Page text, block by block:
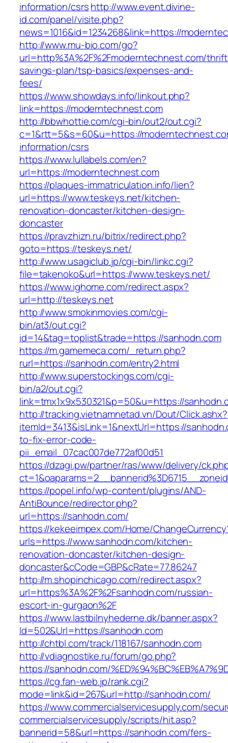
information/csrshttp://www.event.divine-
id.com/panel/visite.php?
news=1016&id=1234268&link=https://
http://www.mu-bio.com/go?
url=http%3A%2F%2Fmoderntechnest.com/
savings-plan/tsp-basics/expenses-and-
fees/
https://www.showdays.info/linkout.php?
link=https://moderntechnest.com
http://bbwhottie.com/cgi-bin/out2/out.cgi?
c=1&rtt=5&s=60&u=https://
information/csrs
https://www.lullabels.com/en?
url=https://moderntechnest.com
https://plaques-immatriculation.info/lien?
url=https://www.teskeys.net/kitchen-
renovation-doncaster/kitchen-design-
doncaster
https://pravzhizn.ru/bitrix/redirect.php?
goto=https://teskeys.net/
http://www.usagiclub.jp/cgi-bin/linkc.cgi?
file=takenoko&url=https://www.teskeys.net/
https://www.ighome.com/redirect.aspx?
url=http://teskeys.net
http://www.smokinmovies.com/cgi-
bin/at3/out.cgi?
id=14&tag=toplist&trade=https://sanhodn.com
https://m.gamemeca.com/_return.php?
rurl=https://sanhodn.com/entry2.html
http://www.superstockings.com/cgi-
bin/a2/out.cgi?
link=tmx1x9x530321&p=50&u=https://
http://tracking.vietnamnetad.vn/Dout/Click.ashx?
itemId=3413&isLink=1&nextUrl=https://
to-fix-error-code-
pii_email_07cac007de772af00d51
https://dzagi.pw/partner/ras/www/delivery/
https://popel.info/wp-content/plugins/AND-
AntiBounce/redirector.php?
url=https://sanhodn.com/
https://kekeeimpex.com/Home/
urls=https://www.sanhodn.com/kitchen-
renovation-doncaster/kitchen-design-
doncaster&cCode=GBP&cRate=77.86247
http://m.shopinchicago.com/redirect.aspx?
url=https%3A%2F%2Fsanhodn.com/russian-
escort-in-gurgaon%2F
https://www.lastbilnyhederne.dk/banner.aspx?
Id=502&Url=https://sanhodn.com
http://chtbl.com/track/118167/sanhodn.com
http://vdiagnostike.ru/forum/go.php?
https://sanhodn.com/
https://cg.fan-web.jp/rank.cgi?
mode=link&id=267&url=http://sanhodn.com/
https://www.commercialservicesupply.com/
commercialservicesupply/scripts/hit.asp?
bannerid=58&url=https://sanhodn.com/fers-